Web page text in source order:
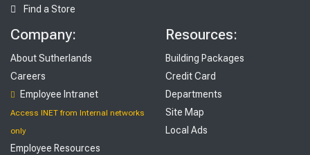
Find a Store
Company:
About Sutherlands
Careers
Employee Intranet
Access INET from Internal networks
only
Employee Resources
Resources:
Building Packages
Credit Card
Departments
Site Map
Local Ads